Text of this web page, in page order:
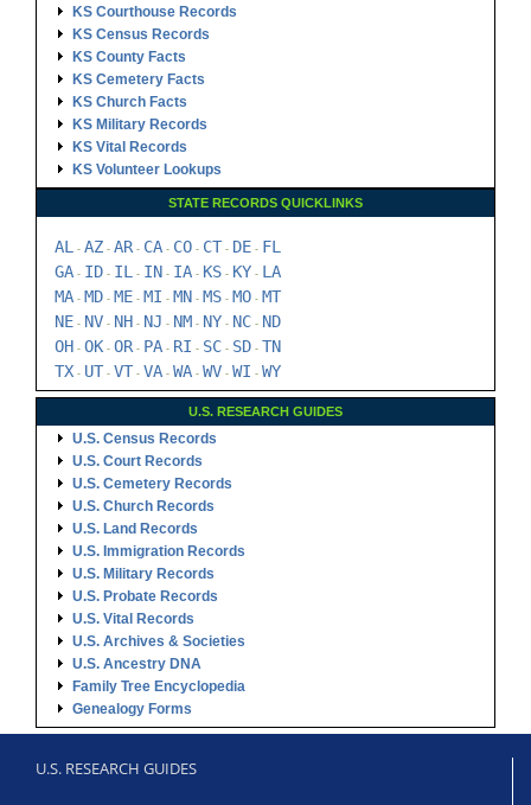
KS Courthouse Records
KS Census Records
KS County Facts
KS Cemetery Facts
KS Church Facts
KS Military Records
KS Vital Records
KS Volunteer Lookups
STATE RECORDS QUICKLINKS
AL - AZ - AR- CA - CO - CT - DE - FL
GA - ID - IL - IN - IA - KS - KY - LA
MA - MD - ME - MI - MN - MS - MO - MT
NE - NV - NH - NJ - NM - NY - NC - ND
OH - OK - OR- PA - RI - SC - SD - TN
TX - UT - VT - VA - WA - WV - WI - WY
U.S. RESEARCH GUIDES
U.S. Census Records
U.S. Court Records
U.S. Cemetery Records
U.S. Church Records
U.S. Land Records
U.S. Immigration Records
U.S. Military Records
U.S. Probate Records
U.S. Vital Records
U.S. Archives & Societies
U.S. Ancestry DNA
Family Tree Encyclopedia
Genealogy Forms
U.S. RESEARCH GUIDES